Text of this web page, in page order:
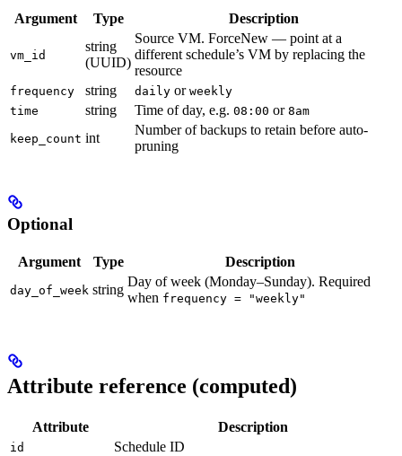
Argument Type Description
vm_id
string
(UUID)
Source VM. ForceNew — point at a
different schedule’s VM by replacing the
resource
frequency string daily or weekly
time
string Time of day, e.g. 08:00 or 8am
keep_count int
Number of backups to retain before auto-
pruning
Optional
Argument Type Description
day_of_week string
Day of week (Monday–Sunday). Required
when frequency = "weekly"
Attribute reference (computed)
Attribute Description
id Schedule ID